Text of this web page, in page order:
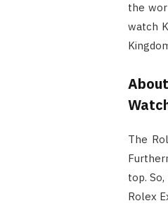
the
watch
The
top.
Rolex